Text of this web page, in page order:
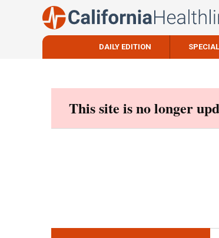
DAILY EDITION
This site is no longer